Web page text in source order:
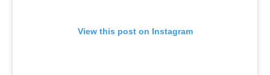
View this post on Instagram